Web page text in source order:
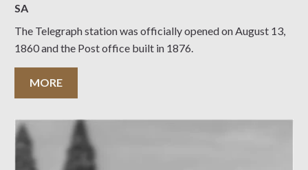
SA
The Telegraph station was officially opened on August 13,
1860 and the Post office built in 1876.
MORE